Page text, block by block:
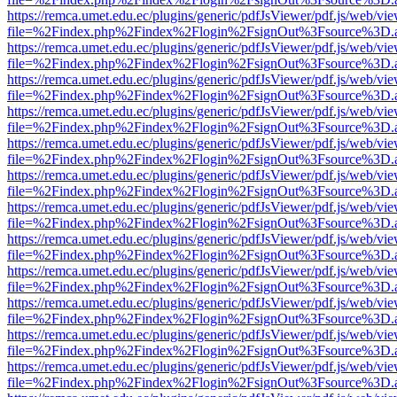
https://remca.umet.edu.ec/plugins/generic/pdfJsViewer/pdf.js/web/
https://remca.umet.edu.ec/plugins/generic/pdfJsViewer/pdf.js/web/
https://remca.umet.edu.ec/plugins/generic/pdfJsViewer/pdf.js/web/
https://remca.umet.edu.ec/plugins/generic/pdfJsViewer/pdf.js/web/
https://remca.umet.edu.ec/plugins/generic/pdfJsViewer/pdf.js/web/
https://remca.umet.edu.ec/plugins/generic/pdfJsViewer/pdf.js/web/
https://remca.umet.edu.ec/plugins/generic/pdfJsViewer/pdf.js/web/
https://remca.umet.edu.ec/plugins/generic/pdfJsViewer/pdf.js/web/
https://remca.umet.edu.ec/plugins/generic/pdfJsViewer/pdf.js/web/
https://remca.umet.edu.ec/plugins/generic/pdfJsViewer/pdf.js/web/
https://remca.umet.edu.ec/plugins/generic/pdfJsViewer/pdf.js/web/
https://remca.umet.edu.ec/plugins/generic/pdfJsViewer/pdf.js/web/